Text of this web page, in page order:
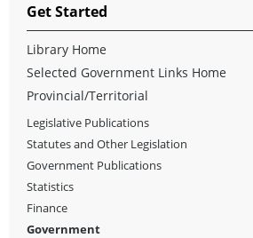
Get Started
Library Home
Selected Government Links Home
Provincial/Territorial
Legislative Publications
Statutes and Other Legislation
Government Publications
Statistics
Finance
Government